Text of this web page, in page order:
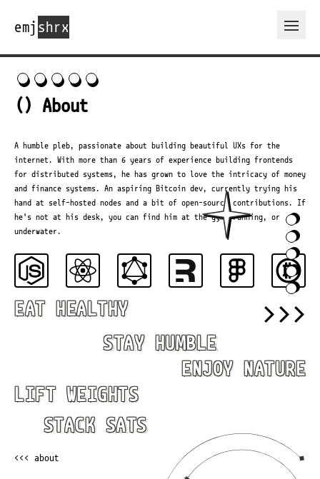
emj shrx Open
() About
A humble pleb, passionate about building beautiful UXs for the
internet. With more than 6 years of experience building frontends
for distributed systems, he has grown to love the intricacy of money
and finance systems. An aspiring Bitcoin dev, currently trying his
hand at self-hosted nodes and a bit of open-source contributions. If
he's not at his desk, you can find him at the gym, running, or
underwater.
EAT HEALTHY >>>
STAY HUMBLE
ENJOY NATURE
LIFT WEIGHTS
STACK SATS
<<< about